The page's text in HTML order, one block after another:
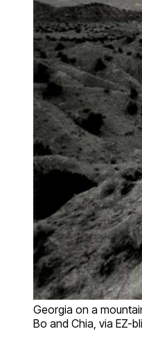
Georgia on a
Bo and Chia, via EZ-